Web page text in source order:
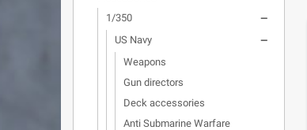
1/350 
US Navy 
Weapons
Gun directors
Deck accessories
Anti Submarine Warfare